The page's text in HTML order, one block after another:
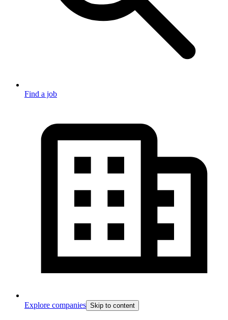
Find a job
Explore companies Skip to content